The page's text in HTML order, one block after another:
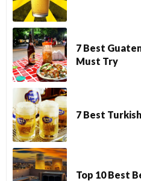
7 Best
Must Try
7 Best
Top 10 Best